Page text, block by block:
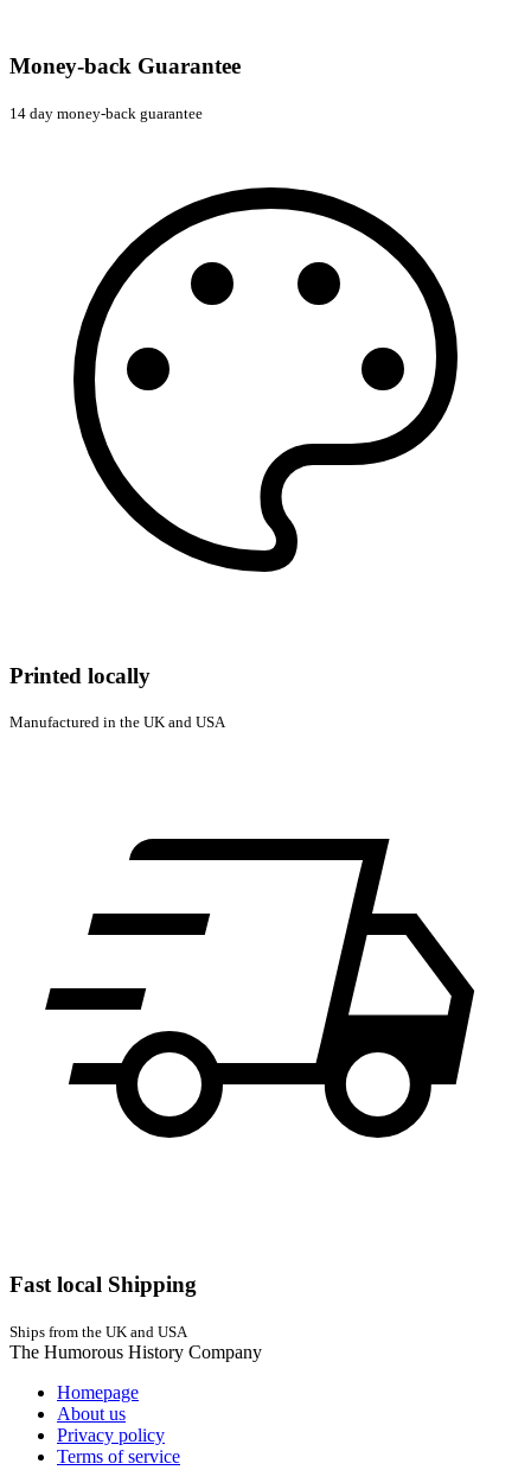
Money-back Guarantee
14 day money-back guarantee
Printed locally
Manufactured in the UK and USA
Fast local Shipping
Ships from the UK and USA
The Humorous History Company
Homepage
About us
Privacy policy
Terms of service